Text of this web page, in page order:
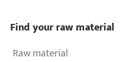
Find your raw material